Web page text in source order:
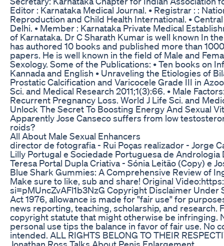
Editor : Karnataka Medical Journal. • Registrar : :
Reproduction and Child Health International. •
Delhi. • Member : Karnataka Private Medical
of Karnataka. Dr C Sharath Kumar is well known In
has authored 10 books and published more than
papers. He is well known in the field of Male and
Sexology. Some of the Publications: • Ten books on
Kannada and English • Unraveling the Etiologies of
Prostatic Calcification and Varicocele Grade III in
Sci. and Medical Research 2011;1(3):66. • Male
Recurrent Pregnancy Loss. World J Life Sci. and
Unlock The Secret To Boosting Energy And Sexual
Apparently Jose Canseco suffers from low
roids?
All About Male Sexual Enhancers
director de fotografia - Rui Poças realizador - Jorge
Lilly Portugal e Sociedade Portuguesa de
Teresa Portal Dupla Criativa - Sónia Leitão (Copy) e
Blue Shark Gummies: A Comprehensive Review of
Make sure to like, sub and share! Original
si=pMUncZvAFl1b3NzG Copyright Disclaimer Under
Act 1976, allowance is made for "fair use" for
news reporting, teaching, scholarship, and research.
copyright statute that might otherwise be infringing.
personal use tips the balance in favor of fair use. No
intended. ALL RIGHTS BELONG TO THEIR
Jonathan Ross Talks About Penis Enlargement